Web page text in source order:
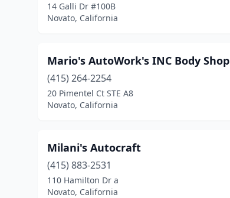
14 Galli Dr #100B
Novato, California
Mario's AutoWork's INC Body Shop
(415) 264-2254
20 Pimentel Ct STE A8
Novato, California
Milani's Autocraft
(415) 883-2531
110 Hamilton Dr a
Novato, California